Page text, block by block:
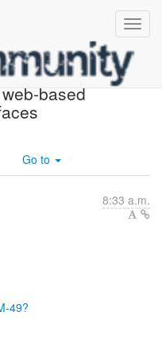
based
Go to
8:33 a.m.
49?